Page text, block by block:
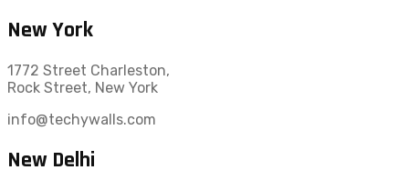
New York
1772 Street Charleston,
Rock Street, New York
info@techywalls.com
New Delhi